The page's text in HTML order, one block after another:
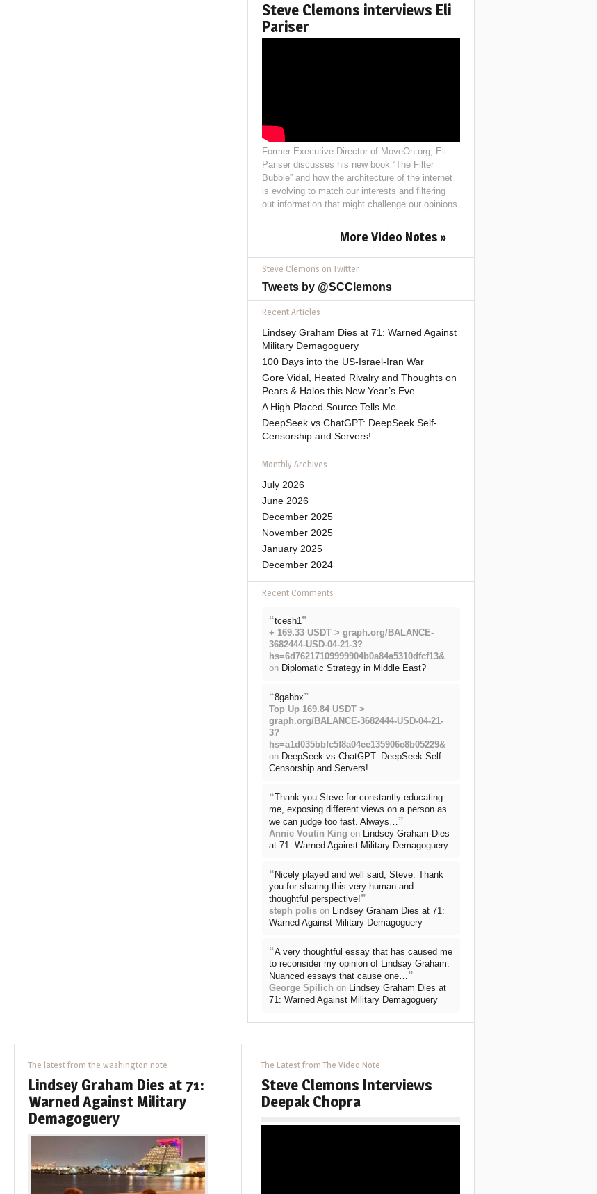
Steve Clemons interviews Eli
Pariser
Former Executive Director of MoveOn.org, Eli
Pariser discusses his new book “The Filter
Bubble” and how the architecture of the internet
is evolving to match our interests and filtering
out information that might challenge our opinions.
More Video Notes »
Steve Clemons on Twitter
Tweets by @SCClemons
Recent Articles
Lindsey Graham Dies at 71: Warned Against
Military Demagoguery
100 Days into the US-Israel-Iran War
Gore Vidal, Heated Rivalry and Thoughts on
Pears & Halos this New Year’s Eve
A High Placed Source Tells Me…
DeepSeek vs ChatGPT: DeepSeek Self-
Censorship and Servers!
Monthly Archives
July 2026
June 2026
December 2025
November 2025
January 2025
December 2024
Recent Comments
“tcesh1”
+ 169.33 USDT > graph.org/BALANCE-
3682444-USD-04-21-3?
hs=6d76217109999904b0a84a5310dfcf13&
on Diplomatic Strategy in Middle East?
“8gahbx”
Top Up 169.84 USDT >
graph.org/BALANCE-3682444-USD-04-21-
3?
hs=a1d035bbfc5f8a04ee135906e8b05229&
on DeepSeek vs ChatGPT: DeepSeek Self-
Censorship and Servers!
“Thank you Steve for constantly educating
me, exposing different views on a person as
we can judge too fast. Always…”
Annie Voutin King on Lindsey Graham Dies
at 71: Warned Against Military Demagoguery
“ Nicely played and well said, Steve. Thank
you for sharing this very human and
thoughtful perspective!”
steph polison Lindsey Graham Dies at 71:
Warned Against Military Demagoguery
“A very thoughtful essay that has caused me
to reconsider my opinion of Lindsay Graham.
Nuanced essays that cause one…”
George Spilich on Lindsey Graham Dies at
71: Warned Against Military Demagoguery
The latest from the washington note
Lindsey Graham Dies at 71:
Warned Against Military
Demagoguery
The Latest from The Video Note
Steve Clemons Interviews
Deepak Chopra